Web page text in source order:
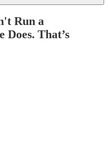
Run a
Does. That’s